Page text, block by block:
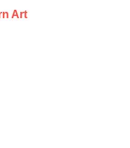
Art